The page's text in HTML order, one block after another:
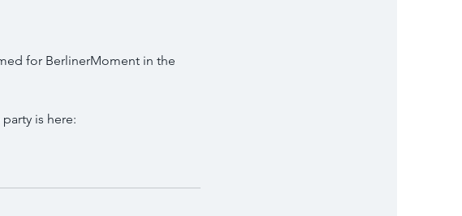
for BerlinerMoment in the
is here: